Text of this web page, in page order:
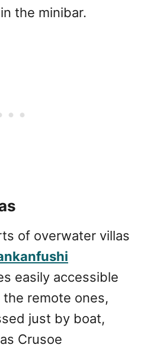
the minibar.
of overwater villas
easily accessible
remote ones,
just by boat,
Crusoe